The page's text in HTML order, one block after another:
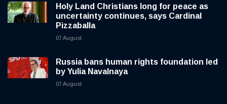
Holy Land Christians long for peace as
uncertainty continues, says Cardinal
Pizzaballa
07 August
Russia bans human rights foundation led
by Yulia Navalnaya
07 August